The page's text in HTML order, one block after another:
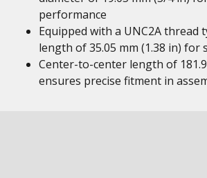
performance
Equipped with a UNC2A thread
length of 35.05 mm (1.38 in) for
Center-to-center length of
ensures precise fitment in